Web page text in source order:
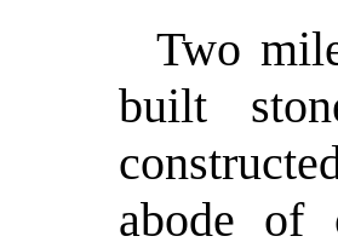
Two
built
abode of